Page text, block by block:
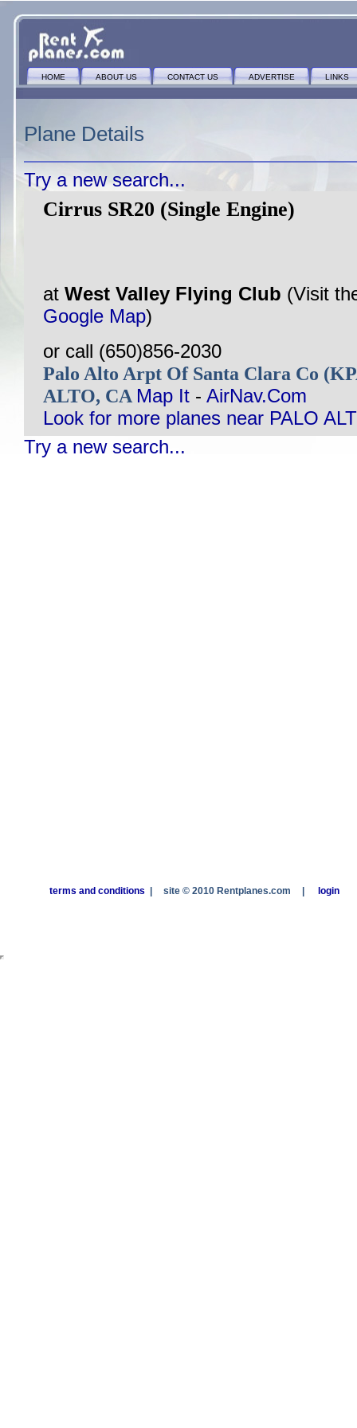
HOME ABOUT US CONTACT US ADVERTISE LINKS
Plane Details
Try a new search...
Cirrus SR20 (Single Engine)
at West Valley Flying Club (Visit
Google Map)
or call (650)856-2030
Palo Alto Arpt Of Santa Clara Co
ALTO, CA Map It - AirNav.Com
Look for more planes near PALO
Try a new search...
terms and conditions site © 2010 Rentplanes.com login